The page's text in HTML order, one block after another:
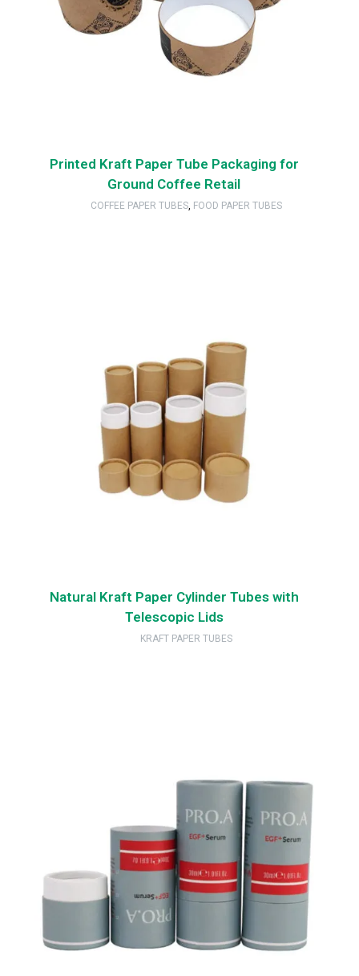
Printed Kraft Paper Tube Packaging for
Ground Coffee Retail
COFFEE PAPER TUBES, FOOD PAPER TUBES
Natural Kraft Paper Cylinder Tubes with
Telescopic Lids
KRAFT PAPER TUBES